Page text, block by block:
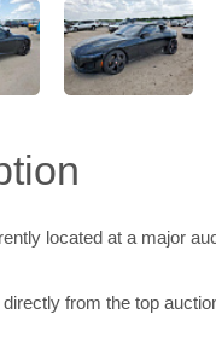
located at a major
from the top